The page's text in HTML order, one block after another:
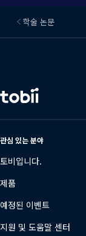
학술 논문
언
어
변
관심 있는 분야
토비입니다.
제품
예정된 이벤트
지원 및 도움말 센터